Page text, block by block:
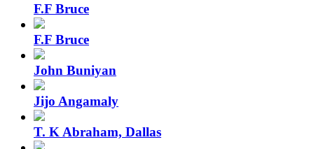
F.F Bruce
F.F Bruce
John Buniyan
Jijo Angamaly
T. K Abraham, Dallas